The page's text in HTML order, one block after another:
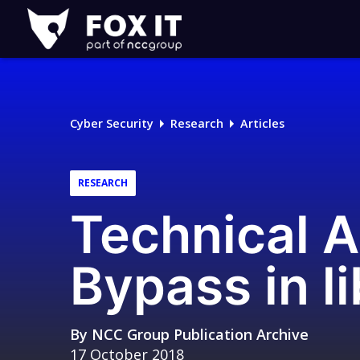
Fox-
IT
Logo
Cyber Security Research Articles
RESEARCH
Technical
Bypass in
By NCC Group Publication Archive
17 October 2018